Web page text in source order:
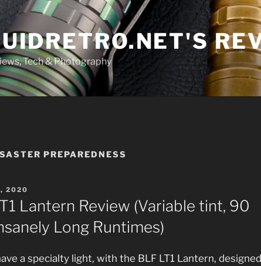
Tech & Photography
PREPAREDNESS
2020
Lantern Review (Variable tint, 90
Long Runtimes)
a specialty light, with the BLF LT1 Lantern, designed